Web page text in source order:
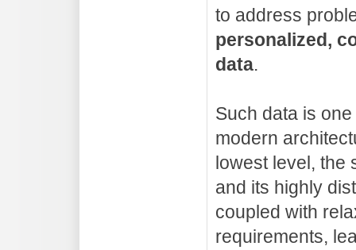
to address
personalized,
data.
Such data is
modern
lowest level, the
and its highly
coupled with
requirements,